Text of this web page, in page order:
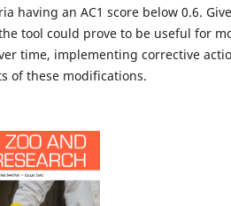
having an AC1 score below 0.6.
tool could prove to be useful for
time, implementing corrective
of these modifications.